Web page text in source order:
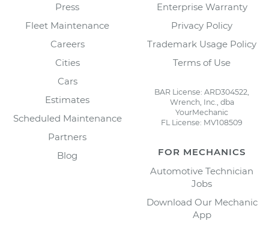
Press
Fleet Maintenance
Careers
Cities
Cars
Estimates
Scheduled Maintenance
Partners
Blog
Enterprise Warranty
Privacy Policy
Trademark Usage Policy
Terms of Use
BAR License: ARD304522,
Wrench, Inc., dba
YourMechanic
FL License: MV108509
FOR MECHANICS
Automotive Technician
Jobs
Download Our Mechanic
App